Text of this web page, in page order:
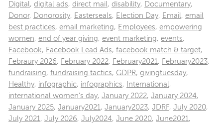
Digital, digital ads, direct mail, disability, Documentary,
Donor, Donorosity, Easterseals, Election Day, Email, email
best practices, email marketing, Employees, empowering
women, end of year giving, event marketing, events,
Facebook, Facebook Lead Ads, facebook match & target,
Febraury 2026, February 2022, February2021, February2023,
fundraising, fundraising tactics, GDPR, givingtuesday,
Healthy, infographic, infographics, International,
international women's day, January 2022, January 2024,
January 2025, January2021, January2023, JDRF, July 2020,
July 2021, July 2026, July2024, June 2020, June2021,